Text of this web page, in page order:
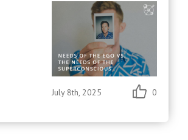
July 8th, 2025 0